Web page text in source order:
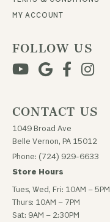
MY ACCOUNT
FOLLOW US
CONTACT US
1049 Broad Ave
Belle Vernon, PA 15012
Phone: (724) 929-6633
Store Hours
Tues, Wed, Fri: 10AM – 5PM
Thurs: 10AM – 7PM
Sat: 9AM – 2:30PM